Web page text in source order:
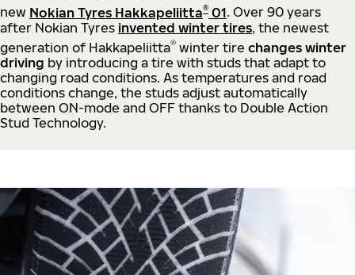
new Nokian Tyres Hakkapeliitta® 01. Over 90 years
after Nokian Tyres invented winter tires, the newest
generation of Hakkapeliitta® winter tire changes winter
driving by introducing a tire with studs that adapt to
changing road conditions. As temperatures and road
conditions change, the studs adjust automatically
between ON-mode and OFF thanks to Double Action
Stud Technology.